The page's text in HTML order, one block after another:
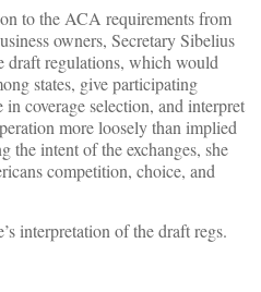
to the ACA requirements from
owners, Secretary Sibelius
draft regulations, which would
states, give participating
coverage selection, and interpret
more loosely than implied
intent of the exchanges, she
competition, choice, and
interpretation of the draft regs.